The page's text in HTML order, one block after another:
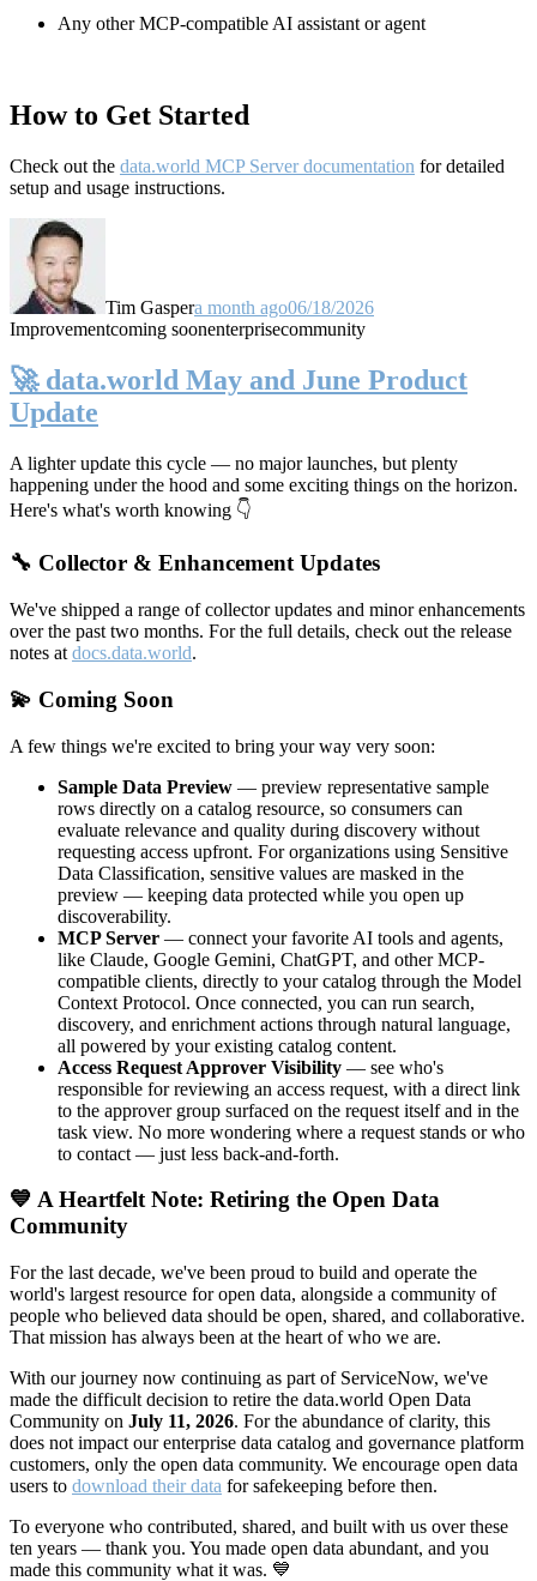
Any other MCP-compatible AI assistant or agent
How to Get Started
Check out the data.world MCP Server documentation for detailed
setup and usage instructions.
Tim Gaspera month ago06/18/2026
Improvementcoming soonenterprisecommunity
🚀 data.world May and June Product
Update
A lighter update this cycle — no major launches, but plenty
happening under the hood and some exciting things on the horizon.
Here's what's worth knowing 👇
🔧 Collector & Enhancement Updates
We've shipped a range of collector updates and minor enhancements
over the past two months. For the full details, check out the release
notes at docs.data.world.
💫 Coming Soon
A few things we're excited to bring your way very soon:
Sample Data Preview — preview representative sample
rows directly on a catalog resource, so consumers can
evaluate relevance and quality during discovery without
requesting access upfront. For organizations using Sensitive
Data Classification, sensitive values are masked in the
preview — keeping data protected while you open up
discoverability.
MCP Server — connect your favorite AI tools and agents,
like Claude, Google Gemini, ChatGPT, and other MCP-
compatible clients, directly to your catalog through the Model
Context Protocol. Once connected, you can run search,
discovery, and enrichment actions through natural language,
all powered by your existing catalog content.
Access Request Approver Visibility — see who's
responsible for reviewing an access request, with a direct link
to the approver group surfaced on the request itself and in the
task view. No more wondering where a request stands or who
to contact — just less back-and-forth.
💙 A Heartfelt Note: Retiring the Open Data
Community
For the last decade, we've been proud to build and operate the
world's largest resource for open data, alongside a community of
people who believed data should be open, shared, and collaborative.
That mission has always been at the heart of who we are.
With our journey now continuing as part of ServiceNow, we've
made the difficult decision to retire the data.world Open Data
Community on July 11, 2026. For the abundance of clarity, this
does not impact our enterprise data catalog and governance platform
customers, only the open data community. We encourage open data
users to download their data for safekeeping before then.
To everyone who contributed, shared, and built with us over these
ten years — thank you. You made open data abundant, and you
made this community what it was. 💙